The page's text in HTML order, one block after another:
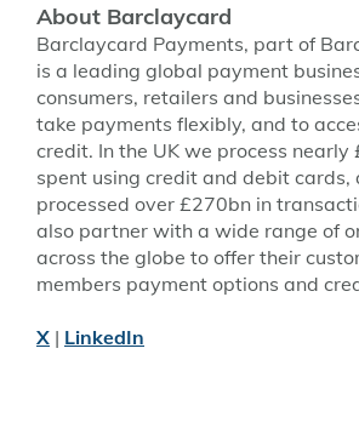
About Barclaycard
Barclaycard Payments, part of
is a leading global payment
consumers, retailers and
take payments flexibly, and to
credit. In the UK we process nearly
spent using credit and debit cards,
processed over £270bn in
also partner with a wide range of
across the globe to offer their
members payment options and
X | LinkedIn